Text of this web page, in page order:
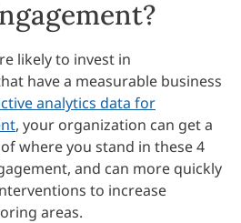
likely to invest in
have a measurable business
analytics data for
, your organization can get a
where you stand in these 4
and can more quickly
to increase
areas.